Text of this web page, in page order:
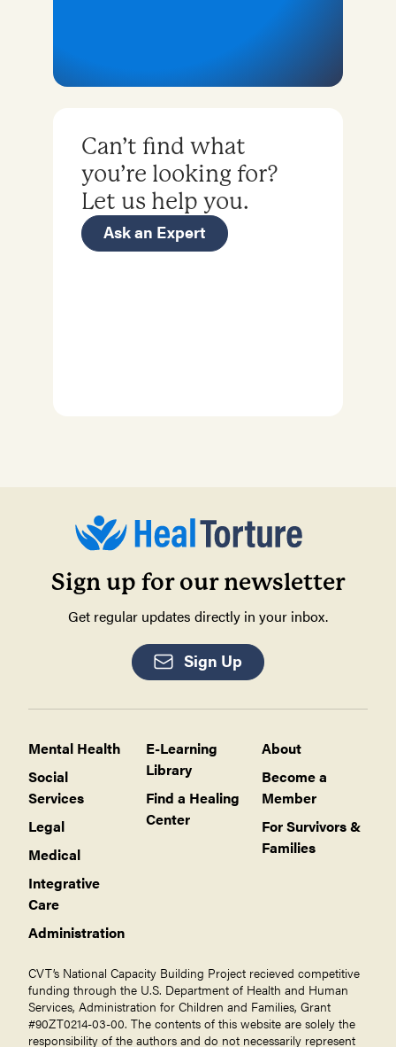
Can’t find what
you’re looking for?
Let us help you.
Ask an Expert
Sign up for our newsletter
Get regular updates directly in your inbox.
Sign Up
Mental Health
Social
Services
Legal
Medical
Integrative
Care
Administration
E-Learning
Library
Find a Healing
Center
About
Become a
Member
For Survivors &
Families
CVT’s National Capacity Building Project recieved competitive
funding through the U.S. Department of Health and Human
Services, Administration for Children and Families, Grant
#90ZT0214-03-00. The contents of this website are solely the
responsibility of the authors and do not necessarily represent